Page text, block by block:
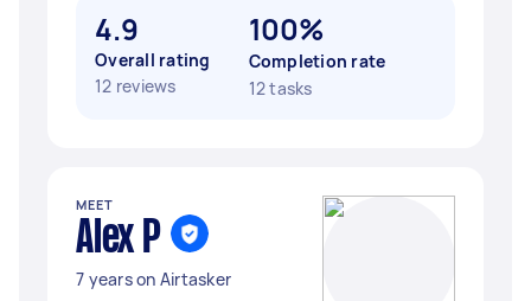
4.9
Overall rating
12 reviews
100%
Completion rate
12 tasks
MEET
Alex P
7 years on Airtasker